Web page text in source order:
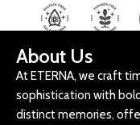
About Us
At ETERNA, we craft
sophistication with
distinct memories,